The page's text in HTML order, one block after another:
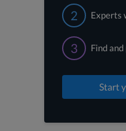
2 Experts
3 Find
Start